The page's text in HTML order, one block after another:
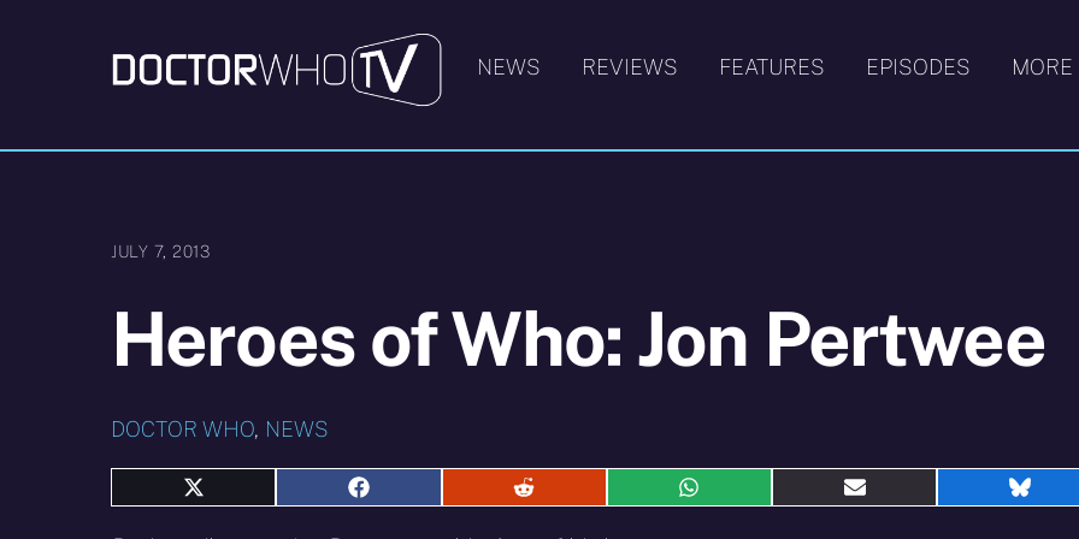
NEWS REVIEWS FEATURES EPISODES MORE
JULY 7, 2013
Heroes of Who: Jon Pertwee
DOCTOR WHO, NEWS
Share
Share
Share
Share
Share